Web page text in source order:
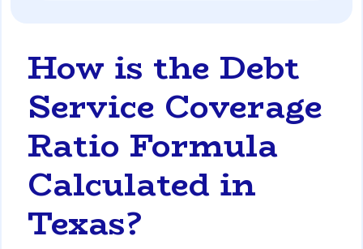
How is the Debt
Service Coverage
Ratio Formula
Calculated in
Texas?